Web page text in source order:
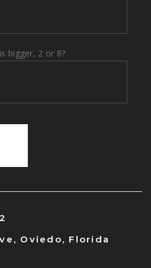
bigger, 2 or 8?
Oviedo, Florida